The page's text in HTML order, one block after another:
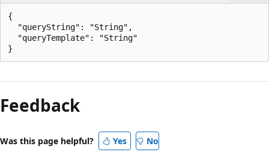
{
  "queryString": "String",
  "queryTemplate": "String"
mode
disabled
Feedback
Was this page helpful? Yes No